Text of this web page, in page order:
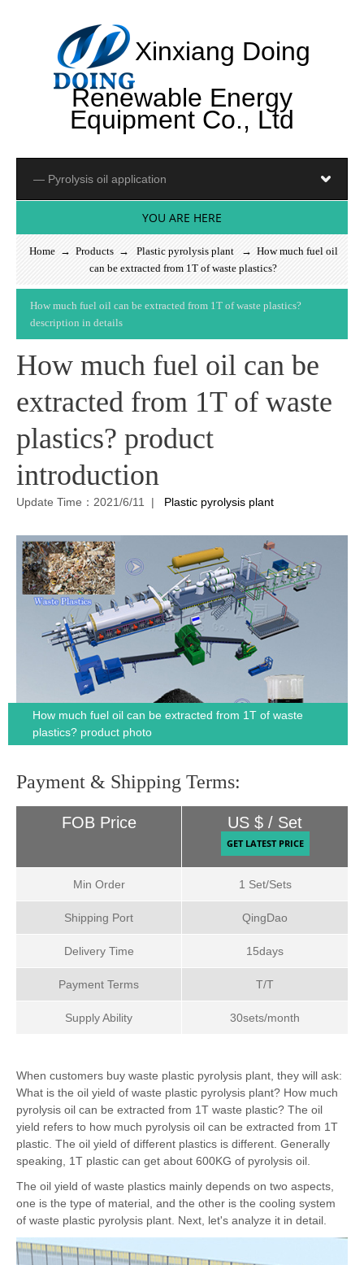
Xinxiang Doing
Renewable Energy
Equipment Co., Ltd
YOU ARE HERE
Home→ Products→ Plastic pyrolysis plant→ How much fuel oil
can be extracted from 1T of waste plastics?
How much fuel oil can be extracted from 1T of waste plastics?
description in details
How much fuel oil can be
extracted from 1T of waste
plastics? product
introduction
Update Time：2021/6/11 | Plastic pyrolysis plant
How much fuel oil can be extracted from 1T of waste
plastics? product photo
Payment & Shipping Terms:
FOB Price
Min Order
Shipping Port
Delivery Time
Payment Terms
Supply Ability
US $ / Set
1 Set/Sets
QingDao
15days
T/T
30sets/month
When customers buy waste plastic pyrolysis plant, they will ask:
What is the oil yield of waste plastic pyrolysis plant? How much
pyrolysis oil can be extracted from 1T waste plastic? The oil
yield refers to how much pyrolysis oil can be extracted from 1T
plastic. The oil yield of different plastics is different. Generally
speaking, 1T plastic can get about 600KG of pyrolysis oil.
The oil yield of waste plastics mainly depends on two aspects,
one is the type of material, and the other is the cooling system
of waste plastic pyrolysis plant. Next, let's analyze it in detail.